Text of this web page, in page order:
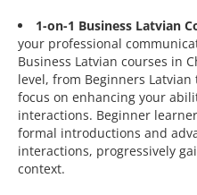
1-on-1 Business Latvian
your professional
Business Latvian courses in
level, from Beginners
focus on enhancing your
interactions. Beginner
formal introductions and
interactions, progressively
context.